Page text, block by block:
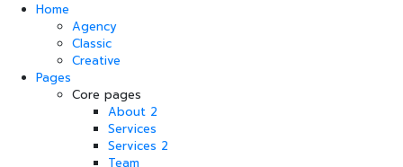
Home
Agency
Classic
Creative
Pages
Core pages
About 2
Services
Services 2
Team